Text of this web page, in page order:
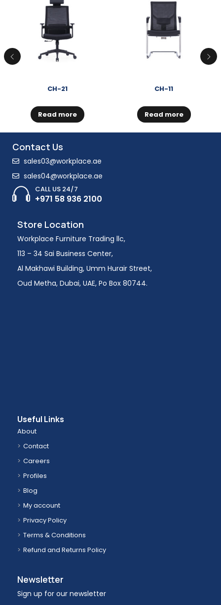
CH-21
Read more
CH-11
Read more
Contact Us
sales03@workplace.ae
sales04@workplace.ae
CALL US 24/7
+971 58 936 2100
Store Location
Workplace Furniture Trading llc,
113 – 34 Sai Business Center,
Al Makhawi Building, Umm Hurair Street,
Oud Metha, Dubai, UAE, Po Box 80744.
Useful Links
About
Contact
Careers
Profiles
Blog
My account
Privacy Policy
Terms & Conditions
Refund and Returns Policy
Newsletter
Sign up for our newsletter